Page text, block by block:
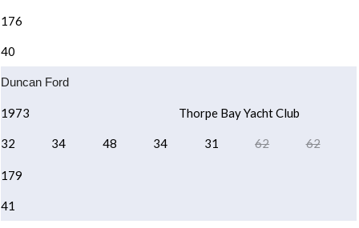
176
40
Duncan Ford
1973 Thorpe Bay Yacht Club
32 34 48 34 31 62 62
179
41